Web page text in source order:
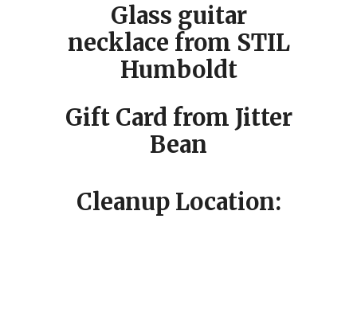
Glass guitar
necklace from STIL
Humboldt
Gift Card from Jitter
Bean
Cleanup Location: